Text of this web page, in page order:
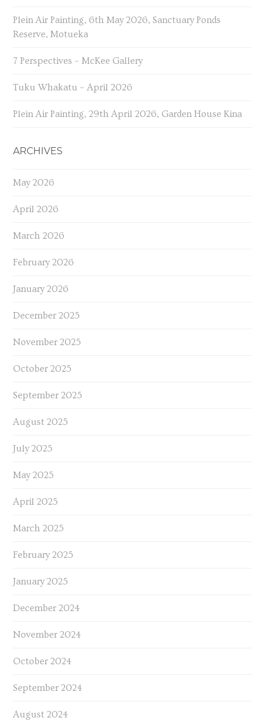
Plein Air Painting, 6th May 2026, Sanctuary Ponds
Reserve, Motueka
7 Perspectives – McKee Gallery
Tuku Whakatu – April 2026
Plein Air Painting, 29th April 2026, Garden House Kina
ARCHIVES
May 2026
April 2026
March 2026
February 2026
January 2026
December 2025
November 2025
October 2025
September 2025
August 2025
July 2025
May 2025
April 2025
March 2025
February 2025
January 2025
December 2024
November 2024
October 2024
September 2024
August 2024